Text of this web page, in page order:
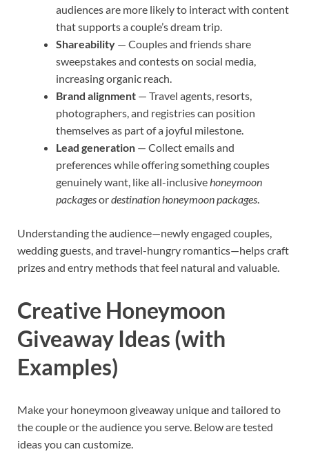
audiences are more likely to interact with content
that supports a couple’s dream trip.
Shareability — Couples and friends share
sweepstakes and contests on social media,
increasing organic reach.
Brand alignment — Travel agents, resorts,
photographers, and registries can position
themselves as part of a joyful milestone.
Lead generation — Collect emails and
preferences while offering something couples
genuinely want, like all-inclusivehoneymoon
packagesordestination honeymoon packages.
Understanding the audience—newly engaged couples,
wedding guests, and travel-hungry romantics—helps craft
prizes and entry methods that feel natural and valuable.
Creative Honeymoon
Giveaway Ideas (with
Examples)
Make your honeymoon giveaway unique and tailored to
the couple or the audience you serve. Below are tested
ideas you can customize.